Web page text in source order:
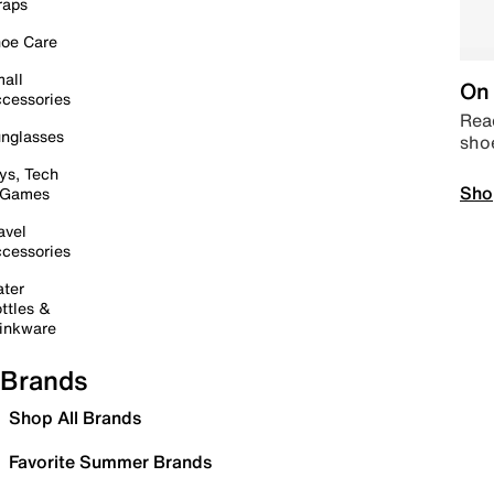
Care
Tech
&
Brands
Shop All Brands
Favorite Summer Brands